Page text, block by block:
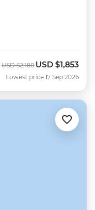
Was
USD $2,180 Now
USD $1,853
Lowest price 17 Sep 2026